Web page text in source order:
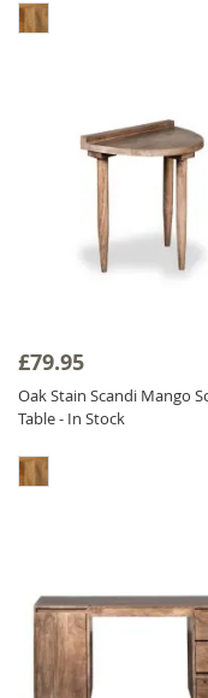
£79.95
Oak Stain Scandi Mango
Table - In Stock